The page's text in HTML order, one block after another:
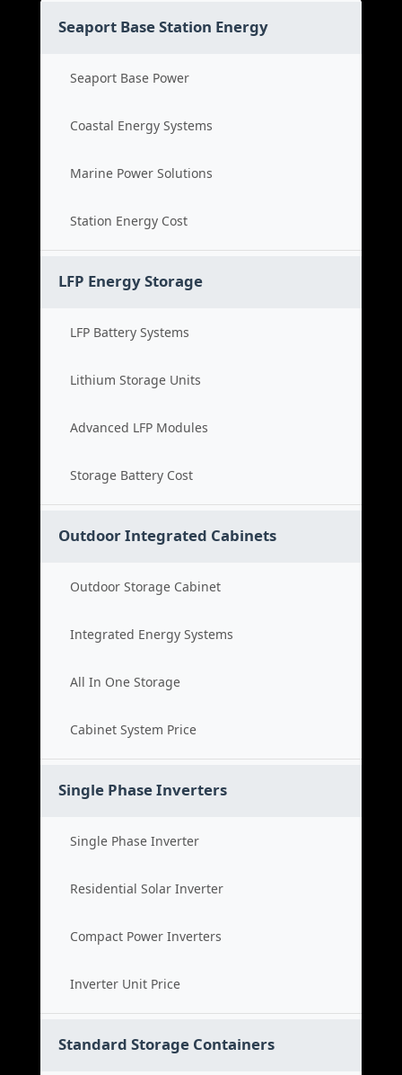
Seaport Base Station Energy
Seaport Base Power
Coastal Energy Systems
Marine Power Solutions
Station Energy Cost
LFP Energy Storage
LFP Battery Systems
Lithium Storage Units
Advanced LFP Modules
Storage Battery Cost
Outdoor Integrated Cabinets
Outdoor Storage Cabinet
Integrated Energy Systems
All In One Storage
Cabinet System Price
Single Phase Inverters
Single Phase Inverter
Residential Solar Inverter
Compact Power Inverters
Inverter Unit Price
Standard Storage Containers